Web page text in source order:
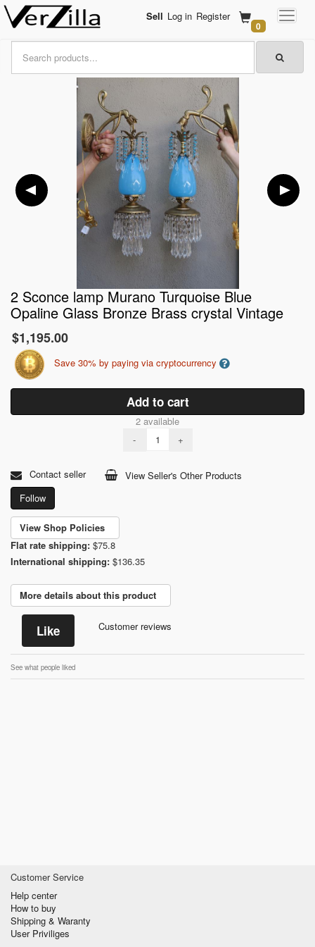
Sell Log in Register
0
2 Sconce lamp Murano Turquoise Blue
Opaline Glass Bronze Brass crystal Vintage
$1,195.00
Save 30% by paying via cryptocurrency
Add to cart
2 available
-
+
Contact seller
View Seller's Other Products
Follow
View Shop Policies
Flat rate shipping: $75.8
International shipping: $136.35
More details about this product
Like Customer reviews
See what people liked
Customer Service
Help center
How to buy
Shipping & Waranty
User Priviliges